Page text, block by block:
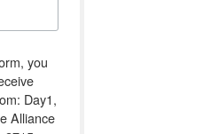
you
Day1,
Alliance